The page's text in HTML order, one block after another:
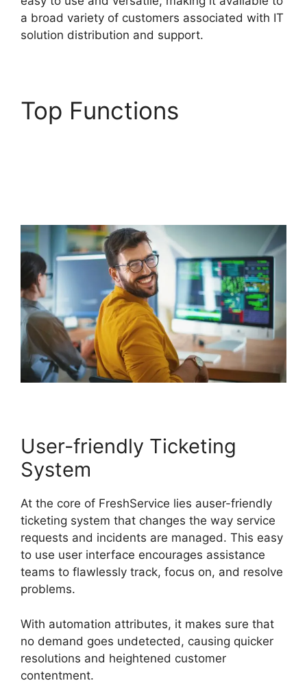
a broad variety of customers associated with IT
solution distribution and support.
Top Functions
User-friendly Ticketing
System
At the core of FreshService lies auser-friendly
ticketing system that changes the way service
requests and incidents are managed. This easy
to use user interface encourages assistance
teams to flawlessly track, focus on, and resolve
problems.
With automation attributes, it makes sure that
no demand goes undetected, causing quicker
resolutions and heightened customer
contentment.